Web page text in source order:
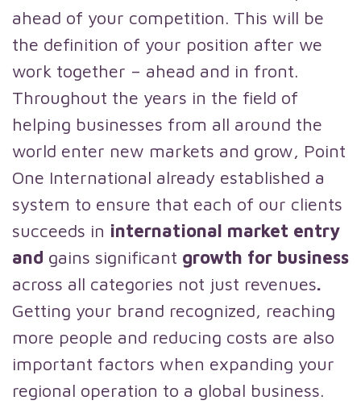
ahead of your competition. This will be
the definition of your position after we
work together – ahead and in front.
Throughout the years in the field of
helping businesses from all around the
world enter new markets and grow, Point
One International already established a
system to ensure that each of our clients
succeeds in international market entry
and gains significant growth for business
across all categories not just revenues.
Getting your brand recognized, reaching
more people and reducing costs are also
important factors when expanding your
regional operation to a global business.